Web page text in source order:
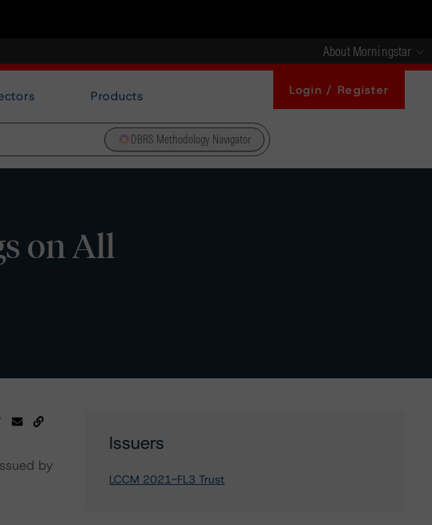
About Morningstar
Products Login / Register
DBRS Methodology Navigator
on All
by
Issuers
LCCM 2021-FL3 Trust